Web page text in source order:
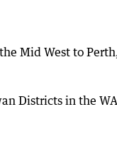
Mid West to
Districts in the